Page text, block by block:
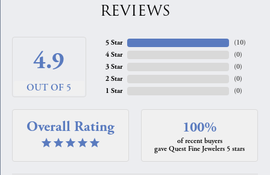
REVIEWS
4.9
OUT OF 5
5 Star
4 Star
3 Star
2 Star
1 Star
(10)
(0)
(0)
(0)
(0)
Overall Rating 100%
of recent buyers
gave Quest Fine Jewelers 5 stars